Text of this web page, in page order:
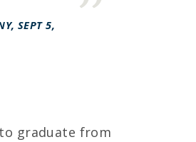
SEPT 5,
graduate from